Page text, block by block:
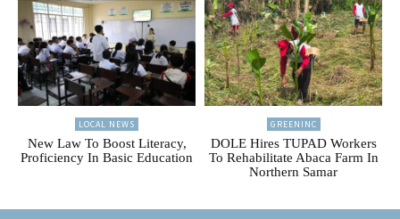
LOCAL NEWS
New Law To Boost Literacy,
Proficiency In Basic Education
GREENINC
DOLE Hires TUPAD Workers
To Rehabilitate Abaca Farm In
Northern Samar